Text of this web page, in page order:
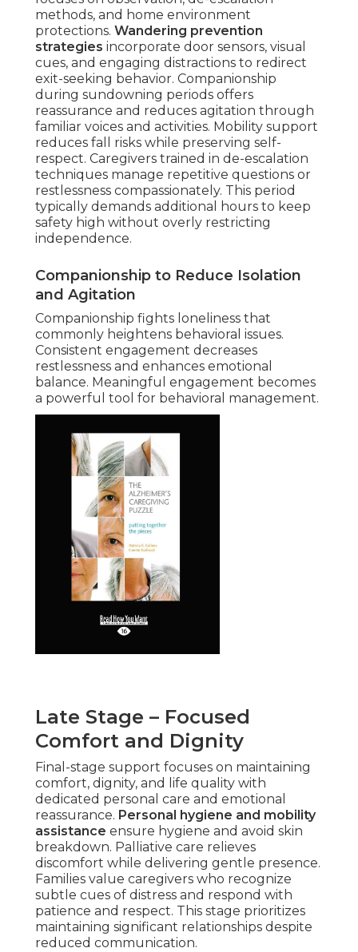
methods, and home environment
protections. Wandering prevention
strategies incorporate door sensors, visual
cues, and engaging distractions to redirect
exit-seeking behavior. Companionship
during sundowning periods offers
reassurance and reduces agitation through
familiar voices and activities. Mobility support
reduces fall risks while preserving self-
respect. Caregivers trained in de-escalation
techniques manage repetitive questions or
restlessness compassionately. This period
typically demands additional hours to keep
safety high without overly restricting
independence.
Companionship to Reduce Isolation
and Agitation
Companionship fights loneliness that
commonly heightens behavioral issues.
Consistent engagement decreases
restlessness and enhances emotional
balance. Meaningful engagement becomes
a powerful tool for behavioral management.
Late Stage – Focused
Comfort and Dignity
Final-stage support focuses on maintaining
comfort, dignity, and life quality with
dedicated personal care and emotional
reassurance. Personal hygiene and mobility
assistance ensure hygiene and avoid skin
breakdown. Palliative care relieves
discomfort while delivering gentle presence.
Families value caregivers who recognize
subtle cues of distress and respond with
patience and respect. This stage prioritizes
maintaining significant relationships despite
reduced communication.